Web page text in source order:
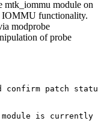
mtk_iommu module on
IOMMU functionality.
modprobe
of probe
confirm patch
module is currently